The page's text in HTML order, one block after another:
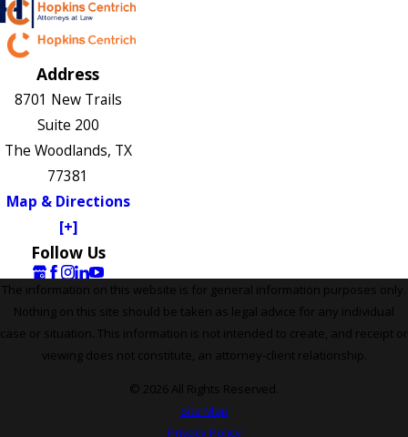
Address
8701 New Trails
Suite 200
The Woodlands, TX
77381
Map & Directions
[+]
Follow Us
The information on this website is for general information purposes only.
Nothing on this site should be taken as legal advice for any individual
case or situation. This information is not intended to create, and receipt or
viewing does not constitute, an attorney-client relationship.
© 2026 All Rights Reserved.
Site Map
Privacy Policy